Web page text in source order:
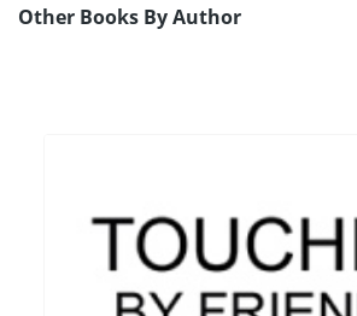
Other Books By Author